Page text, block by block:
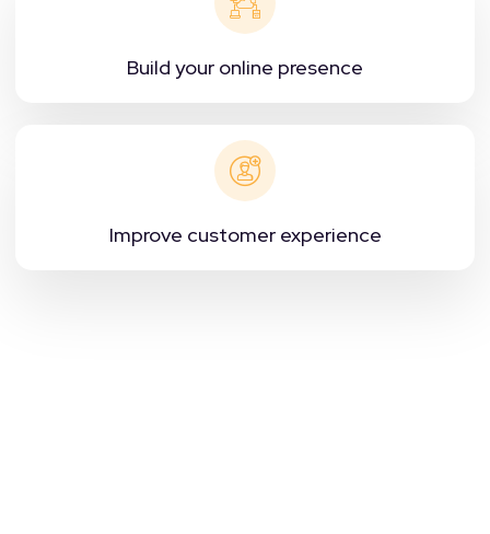
Build your online presence
Improve customer experience